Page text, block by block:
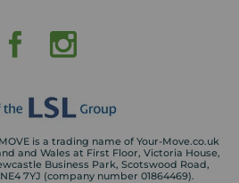
is a trading name of Your-Move.co.uk
and Wales at First Floor, Victoria House,
Business Park, Scotswood Road,
7YJ (company number 01864469).